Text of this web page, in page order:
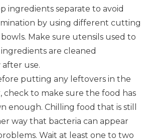
ingredients separate to avoid
by using different cutting
Make sure utensils used to
are cleaned
use.
putting any leftovers in the
check to make sure the food has
enough. Chilling food that is still
way that bacteria can appear
Wait at least one to two